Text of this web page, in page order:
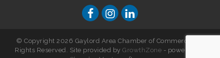
© Copyright 2026 Gaylord Area Chamber of Commerce. All
Rights Reserved. Site provided byGrowthZone - powered by